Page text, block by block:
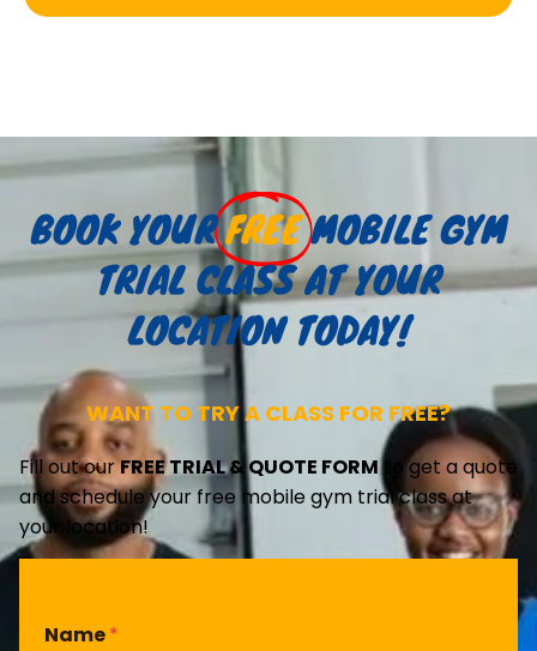
Name*
BOOK YOURFREEMOBILE GYM
TRIAL CLASS AT YOUR
LOCATION TODAY!
WANT TO TRY A CLASS FOR FREE?
Fill out ourFREE TRIAL & QUOTE FORMto get a quote
and schedule your free mobile gym trial class at
your location!